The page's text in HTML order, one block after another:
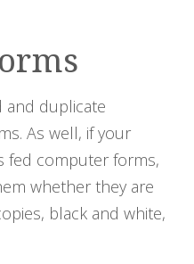
and duplicate
As well, if your
fed computer forms,
whether they are
black and white,